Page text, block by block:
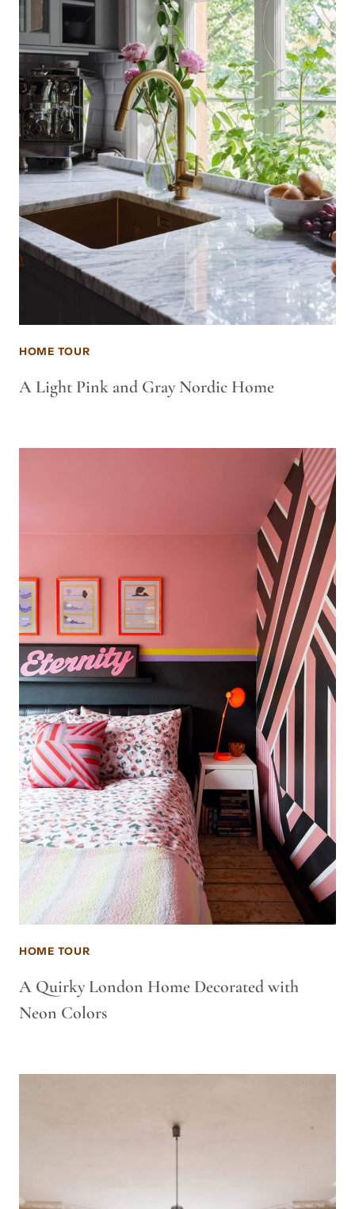
HOME TOUR
A Light Pink and Gray Nordic Home
HOME TOUR
A Quirky London Home Decorated with
Neon Colors